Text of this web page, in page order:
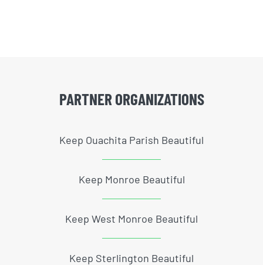
PARTNER ORGANIZATIONS
Keep Ouachita Parish Beautiful
Keep Monroe Beautiful
Keep West Monroe Beautiful
Keep Sterlington Beautiful